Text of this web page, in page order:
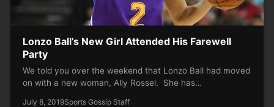
Lonzo Ball’s New Girl Attended His Farewell
Party
We told you over the weekend that Lonzo Ball had moved
on with a new woman, Ally Rossel. She has…
July 8, 2019Sports Gossip Staff